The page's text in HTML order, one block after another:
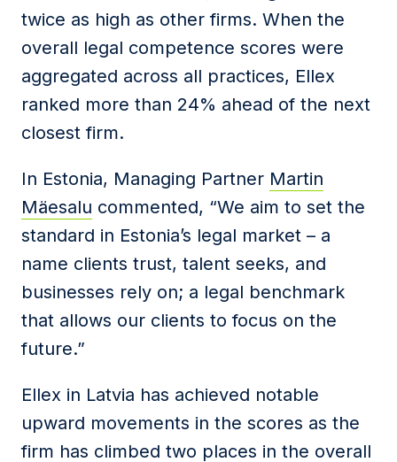
twice as high as other firms. When the
overall legal competence scores were
aggregated across all practices, Ellex
ranked more than 24% ahead of the next
closest firm.
In Estonia, Managing Partner Martin
Mäesalu commented, “We aim to set the
standard in Estonia’s legal market – a
name clients trust, talent seeks, and
businesses rely on; a legal benchmark
that allows our clients to focus on the
future.”
Ellex in Latvia has achieved notable
upward movements in the scores as the
firm has climbed two places in the overall